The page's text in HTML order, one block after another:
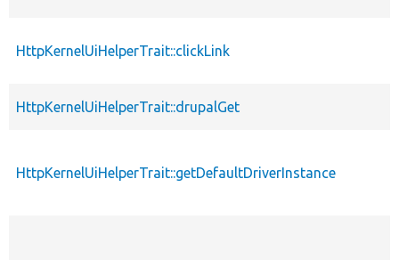
HttpKernelUiHelperTrait::clickLink
HttpKernelUiHelperTrait::drupalGet
HttpKernelUiHelperTrait::getDefaultDriverInstance